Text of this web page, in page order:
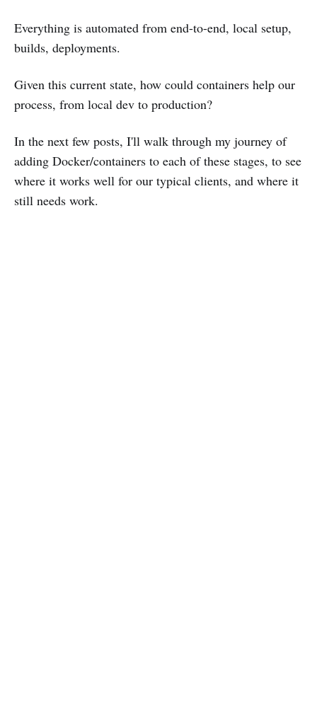
Everything is automated from end-to-end, local setup,
builds, deployments.
Given this current state, how could containers help our
process, from local dev to production?
In the next few posts, I'll walk through my journey of
adding Docker/containers to each of these stages, to see
where it works well for our typical clients, and where it
still needs work.